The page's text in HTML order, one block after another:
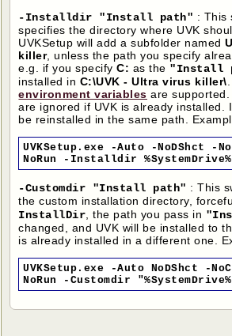
-Installdir "Install path" : This
specifies the directory where UVK
UVKSetup will add a subfolder named
killer, unless the path you specify
e.g. if you specifyC: as the "Install
installed in C:\UVK - Ultra virus killer\
environment variables are
are ignored if UVK is already installed.
be reinstalled in the same path.
UVKSetup.exe -Auto -NoDShct -
NoRun -Installdir %SystemDrive%
-Customdir "Install path" : This
the custom installation directory,
InstallDir , the path you pass in
changed, and UVK will be installed to
is already installed in a different one.
UVKSetup.exe -Auto NoDShct -
NoRun -Customdir